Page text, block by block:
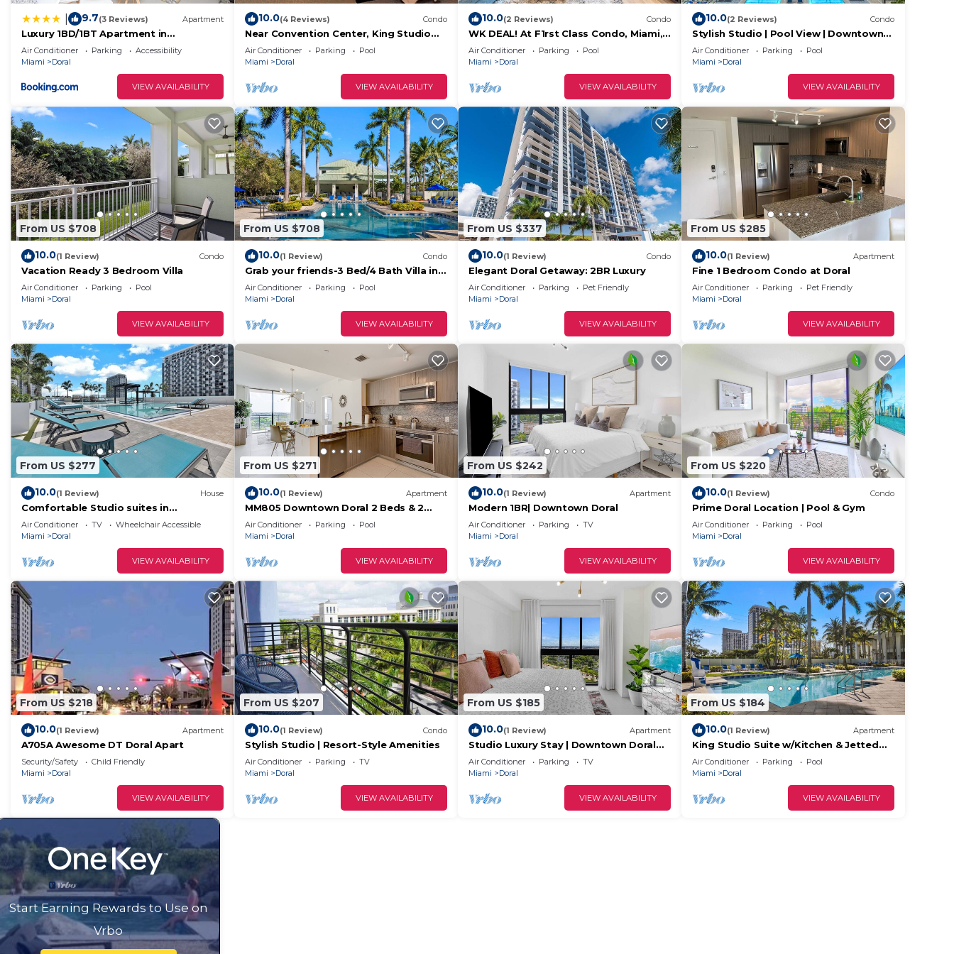
9.7(3 Reviews) Apartment
Luxury 1BD/1BT Apartment in
Downtown Doral
Air Conditioner Parking
Accessibility
Miami
Doral
VIEW AVAILABILITY
10.0(4 Reviews) Condo
Near Convention Center, King Studio
with Kitchen
Air Conditioner Parking
Pool
Miami
Doral
VIEW AVAILABILITY
10.0(2 Reviews) Condo
WK DEAL! At F1rst Class Condo, Miami,
Florida 3-bed 4-bath in vibrant Doral.
Air Conditioner Parking
Pool
Miami
Doral
VIEW AVAILABILITY
10.0(2 Reviews) Condo
Stylish Studio | Pool View | Downtown
Doral' Heart
Air Conditioner Parking
Pool
Miami
Doral
VIEW AVAILABILITY
From US $708
10.0(1 Review) Condo
Vacation Ready 3 Bedroom Villa
Air Conditioner Parking
Pool
Miami
Doral
VIEW AVAILABILITY
From US $708
10.0(1 Review) Condo
Grab your friends-3 Bed/4 Bath Villa in
Doral-Miami
Air Conditioner Parking
Pool
Miami
Doral
VIEW AVAILABILITY
From US $337
10.0(1 Review) Condo
Elegant Doral Getaway: 2BR Luxury
Air Conditioner Parking
Pet Friendly
Miami
Doral
VIEW AVAILABILITY
From US $285
10.0(1 Review) Apartment
Fine 1 Bedroom Condo at Doral
Air Conditioner Parking
Pet Friendly
Miami
Doral
VIEW AVAILABILITY
From US $277
10.0(1 Review) House
Comfortable Studio suites in
downtown Doral.
Air Conditioner TV
Wheelchair Accessible
Miami
Doral
VIEW AVAILABILITY
From US $271
10.0(1 Review) Apartment
MM805 Downtown Doral 2 Beds & 2
Baths
Air Conditioner Parking
Pool
Miami
Doral
VIEW AVAILABILITY
From US $242
10.0(1 Review) Apartment
Modern 1BR| Downtown Doral
Air Conditioner Parking
TV
Miami
Doral
VIEW AVAILABILITY
From US $220
10.0(1 Review) Condo
Prime Doral Location | Pool & Gym
Air Conditioner Parking
Pool
Miami
Doral
VIEW AVAILABILITY
From US $218
10.0(1 Review) Apartment
A705A Awesome DT Doral Apart
Security/Safety
Child Friendly
Miami
Doral
VIEW AVAILABILITY
From US $207
10.0(1 Review) Condo
Stylish Studio | Resort-Style Amenities
Air Conditioner Parking
TV
Miami
Doral
VIEW AVAILABILITY
From US $185
10.0(1 Review) Apartment
Studio Luxury Stay | Downtown Doral
Best Location
Air Conditioner Parking
TV
Miami
Doral
VIEW AVAILABILITY
From US $184
10.0(1 Review) Apartment
King Studio Suite w/Kitchen & Jetted
Tub + Spa
Air Conditioner Parking
Pool
Miami
Doral
VIEW AVAILABILITY
Start Earning Rewards to Use on
Vrbo